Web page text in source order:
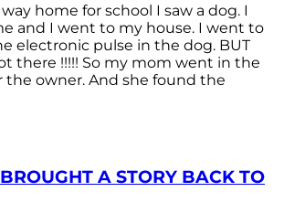
home for school I saw a dog. I
and I went to my house. I went to
electronic pulse in the dog. BUT
there !!!!! So my mom went in the
the owner. And she found the
A STORY BACK TO